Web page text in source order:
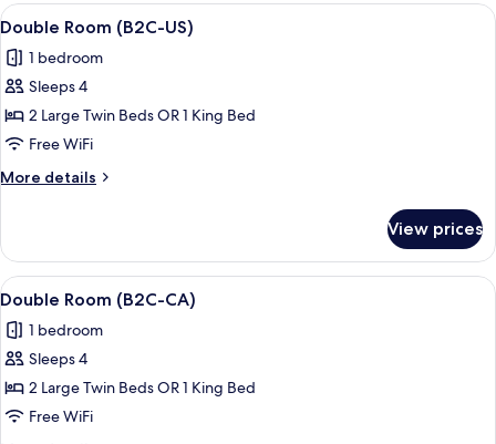
View
all
photos
for
Double
Room
(B2C-
US)
A hotel room with a large bed, a
5
Double Room (B2C-US)
1 bedroom
Sleeps 4
2 Large Twin Beds OR 1 King Bed
Free WiFi
More details
More
Room
(B2C-
US)
View prices
View
all
photos
for
Double
Room
A hotel room with a large bed, a
5
Double Room (B2C-CA)
1 bedroom
Sleeps 4
2 Large Twin Beds OR 1 King Bed
Free WiFi